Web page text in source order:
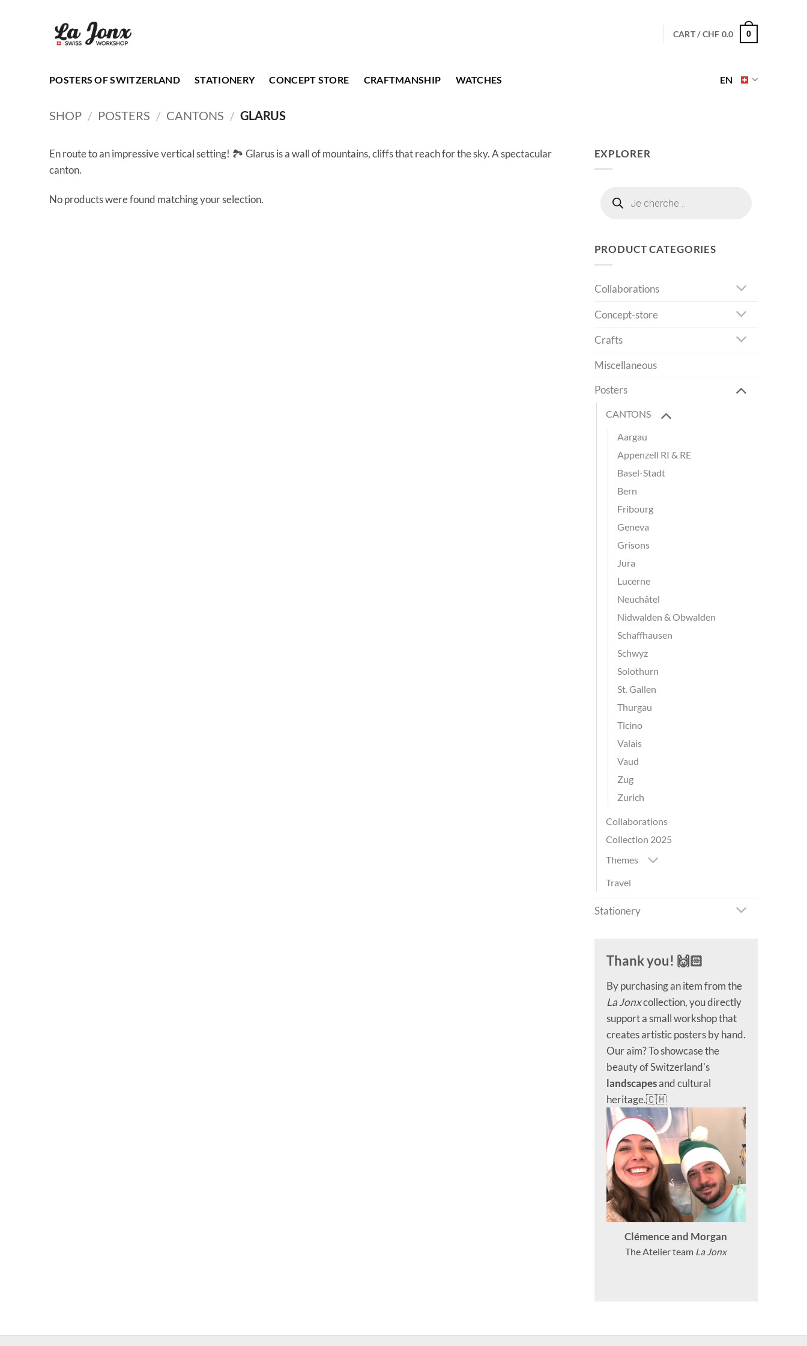
CART /CHF 0.0 0
POSTERS OF SWITZERLAND STATIONERY CONCEPT STORE CRAFTMANSHIP WATCHES EN
SHOP / POSTERS / CANTONS / GLARUS
En route to an impressive vertical setting! 🏞️ Glarus is a wall of mountains, cliffs that reach for the sky. A spectacular
canton.
No products were found matching your selection.
EXPLORER
search
PRODUCT CATEGORIES
Collaborations
Concept-store
Crafts
Miscellaneous
Posters
CANTONS
Aargau
Appenzell RI & RE
Basel-Stadt
Bern
Fribourg
Geneva
Grisons
Jura
Lucerne
Neuchâtel
Nidwalden & Obwalden
Schaffhausen
Schwyz
Solothurn
St. Gallen
Thurgau
Ticino
Valais
Vaud
Zug
Zurich
Collaborations
Collection 2025
Themes
Travel
Stationery
Thank you! 🙌🏻
By purchasing an item from the
La Jonxcollection, you directly
support a small workshop that
creates artistic posters by hand.
Our aim? To showcase the
beauty of Switzerland's
landscapesand cultural
heritage.🇨🇭
Clémence and Morgan
The Atelier team La Jonx